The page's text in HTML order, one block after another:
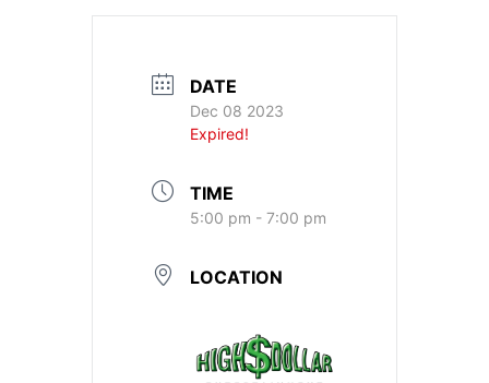
DATE
Dec 08 2023
Expired!
TIME
5:00 pm - 7:00 pm
LOCATION